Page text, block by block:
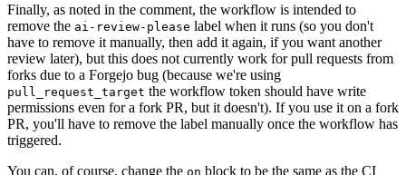
Finally, as noted in the comment, the workflow is intended to
remove the ai-review-please label when it runs (so you don't
have to remove it manually, then add it again, if you want another
review later), but this does not currently work for pull requests from
forks due to a Forgejo bug (because we're using
pull_request_target the workflow token should have write
permissions even for a fork PR, but it doesn't). If you use it on a fork
PR, you'll have to remove the label manually once the workflow has
triggered.
You can, of course, change the on block to be the same as the CI